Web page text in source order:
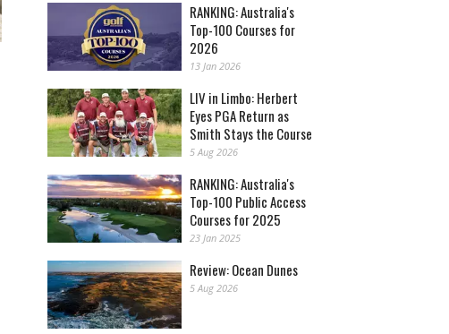
RANKING: Australia's
Top-100 Courses for
2026
13 Jan 2026
LIV in Limbo: Herbert
Eyes PGA Return as
Smith Stays the Course
5 Aug 2026
RANKING: Australia's
Top-100 Public Access
Courses for 2025
23 Jan 2025
Review: Ocean Dunes
5 Aug 2026